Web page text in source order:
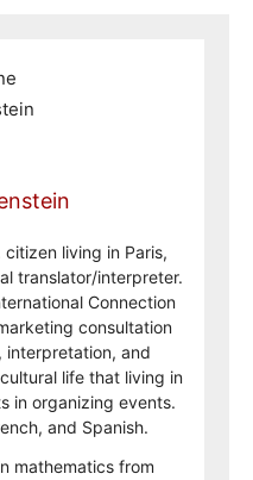
citizen living in Paris,
translator/interpreter.
Connection
consultation
interpretation, and
life that living in
in organizing events.
and Spanish.
mathematics from